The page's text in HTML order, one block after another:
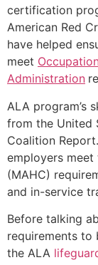
certification
American Red
have helped
meet
Administration
ALA program’s
from the United
Coalition
employers
(MAHC)
and in-service
Before talking
requirements to
the ALA